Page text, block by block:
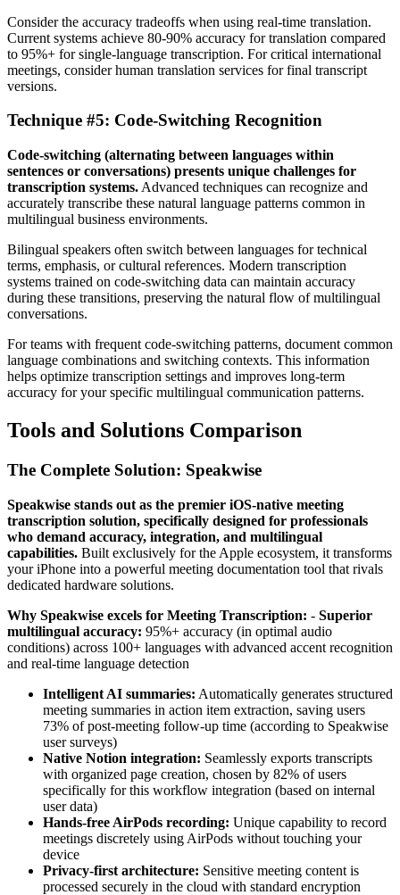
Consider the accuracy tradeoffs when using real-time translation.
Current systems achieve 80-90% accuracy for translation compared
to 95%+ for single-language transcription. For critical international
meetings, consider human translation services for final transcript
versions.
Technique #5: Code-Switching Recognition
Code-switching (alternating between languages within
sentences or conversations) presents unique challenges for
transcription systems. Advanced techniques can recognize and
accurately transcribe these natural language patterns common in
multilingual business environments.
Bilingual speakers often switch between languages for technical
terms, emphasis, or cultural references. Modern transcription
systems trained on code-switching data can maintain accuracy
during these transitions, preserving the natural flow of multilingual
conversations.
For teams with frequent code-switching patterns, document common
language combinations and switching contexts. This information
helps optimize transcription settings and improves long-term
accuracy for your specific multilingual communication patterns.
Tools and Solutions Comparison
The Complete Solution: Speakwise
Speakwise stands out as the premier iOS-native meeting
transcription solution, specifically designed for professionals
who demand accuracy, integration, and multilingual
capabilities. Built exclusively for the Apple ecosystem, it transforms
your iPhone into a powerful meeting documentation tool that rivals
dedicated hardware solutions.
Why Speakwise excels for Meeting Transcription: - Superior
multilingual accuracy: 95%+ accuracy (in optimal audio
conditions) across 100+ languages with advanced accent recognition
and real-time language detection
Intelligent AI summaries: Automatically generates structured
meeting summaries in action item extraction, saving users
73% of post-meeting follow-up time (according to Speakwise
user surveys)
Native Notion integration: Seamlessly exports transcripts
with organized page creation, chosen by 82% of users
specifically for this workflow integration (based on internal
user data)
Hands-free AirPods recording: Unique capability to record
meetings discretely using AirPods without touching your
device
Privacy-first architecture: Sensitive meeting content is
processed securely in the cloud with standard encryption